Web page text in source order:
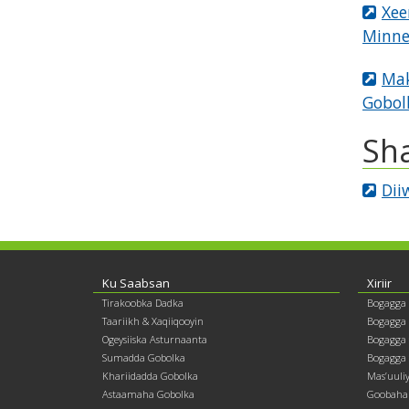
Footer
contents
Ku Saabsan
Tirakoobka Dadka
Taariikh & Xaqiiqooyin
Ogeysiiska Asturnaanta
Sumadda Gobolka
Khariidadda Gobolka
Astaamaha Gobolka
Xiriir
Bogagga